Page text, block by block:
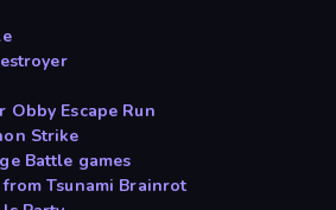
Obby Escape Run
Strike
Battle games
from Tsunami Brainrot